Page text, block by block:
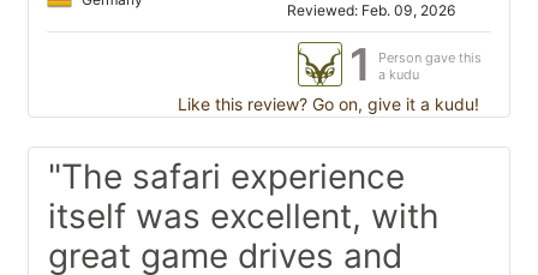
Reviewed: Feb. 09, 2026
1
Person gave this
a kudu
Like this review? Go on, give it a kudu!
"The safari experience
itself was excellent, with
great game drives and